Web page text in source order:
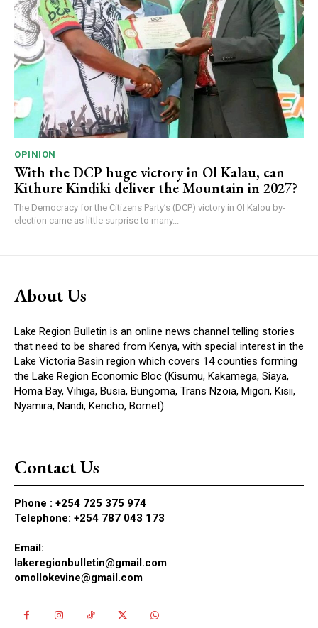
OPINION
With the DCP huge victory in Ol Kalau, can
Kithure Kindiki deliver the Mountain in 2027?
The Democracy for the Citizens Party’s (DCP) victory in Ol Kalou by-
election came as little surprise to many...
About Us
Lake Region Bulletin is an online news channel telling stories
that need to be shared from Kenya, with special interest in the
Lake Victoria Basin region which covers 14 counties forming
the Lake Region Economic Bloc (Kisumu, Kakamega, Siaya,
Homa Bay, Vihiga, Busia, Bungoma, Trans Nzoia, Migori, Kisii,
Nyamira, Nandi, Kericho, Bomet).
Contact Us
Phone : +254 725 375 974
Telephone: +254 787 043 173
Email:
lakeregionbulletin@gmail.com
omollokevine@gmail.com